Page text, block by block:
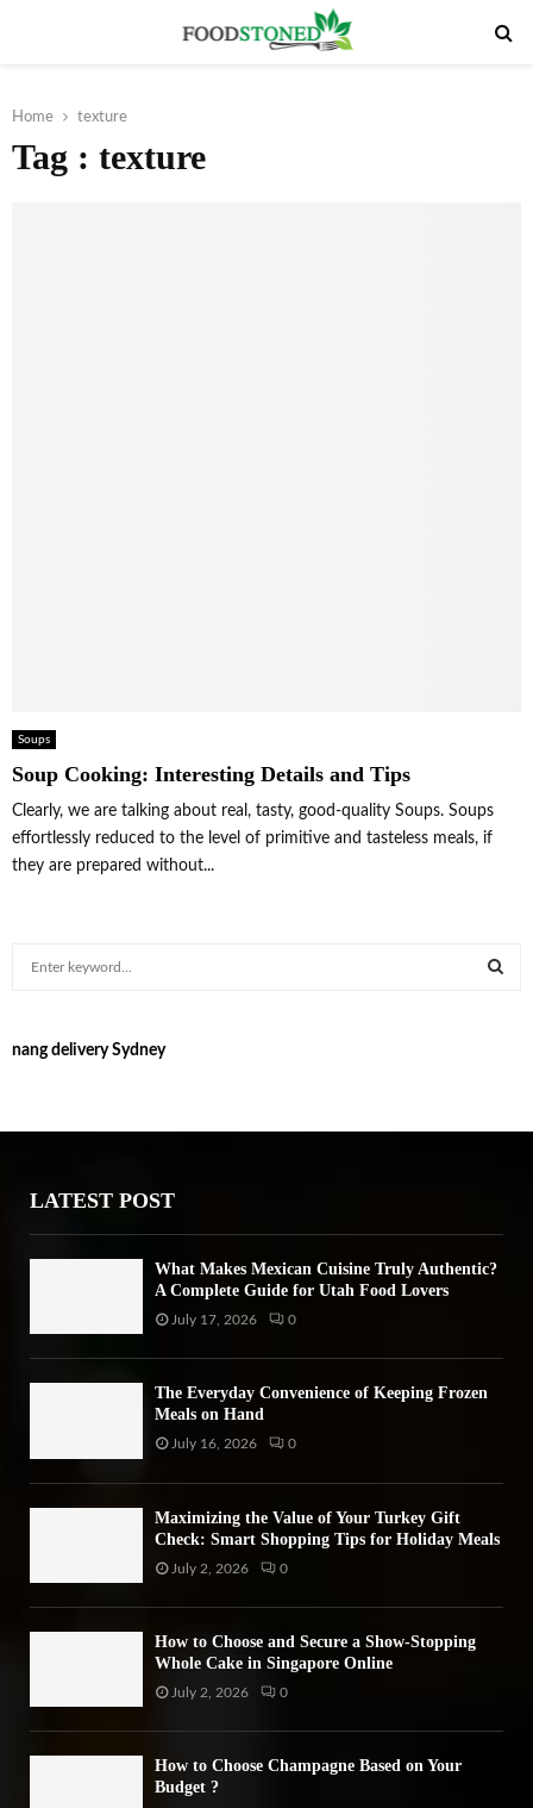
Home texture
Tag : texture
Soups
Soup Cooking: Interesting Details and Tips
Clearly, we are talking about real, tasty, good-quality Soups. Soups
effortlessly reduced to the level of primitive and tasteless meals, if
they are prepared without...
c
o
nang delivery Sydney
LATEST POST
What Makes Mexican Cuisine Truly Authentic?
A Complete Guide for Utah Food Lovers
July 17, 2026 0
The Everyday Convenience of Keeping Frozen
Meals on Hand
July 16, 2026 0
Maximizing the Value of Your Turkey Gift
Check: Smart Shopping Tips for Holiday Meals
July 2, 2026 0
How to Choose and Secure a Show-Stopping
Whole Cake in Singapore Online
July 2, 2026 0
How to Choose Champagne Based on Your
Budget ?